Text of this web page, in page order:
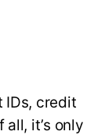
IDs, credit
it’s only